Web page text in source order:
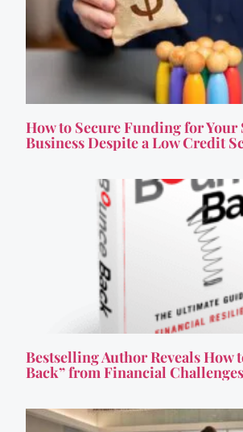
How to Secure Funding for Your
Business Despite a Low Credit
Bestselling Author Reveals How
Back” from Financial